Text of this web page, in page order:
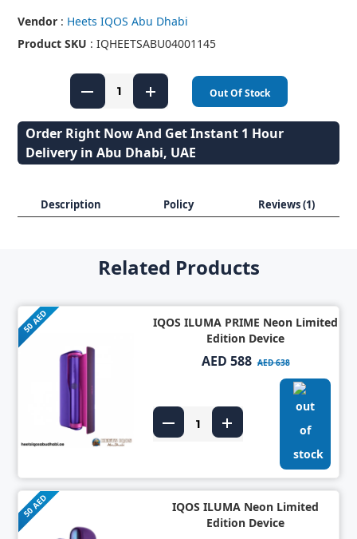
Vendor : Heets IQOS Abu Dhabi
Product SKU : IQHEETSABU04001145
Out Of Stock
Order Right Now And Get Instant 1 Hour
Delivery in Abu Dhabi, UAE
Description Policy Reviews (1)
Related Products
50 AED
IQOS ILUMA PRIME Neon Limited
Edition Device
AED 588 AED 638
50 AED
IQOS ILUMA Neon Limited
Edition Device